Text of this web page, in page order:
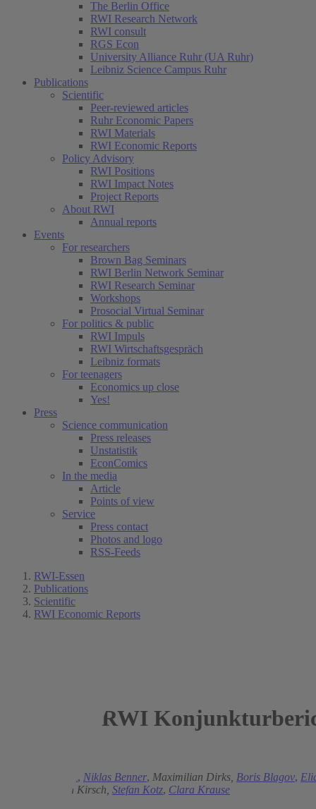
The Berlin Office
RWI Research Network
RWI consult
RGS Econ
University Alliance Ruhr (UA Ruhr)
Leibniz Science Campus Ruhr
Publications
Scientific
Peer-reviewed articles
Ruhr Economic Papers
RWI Materials
RWI Economic Reports
Policy Advisory
RWI Positions
RWI Impact Notes
Project Reports
About RWI
Annual reports
Events
For researchers
Brown Bag Seminars
RWI Berlin Network Seminar
RWI Research Seminar
Workshops
Prosocial Virtual Seminar
For politics & public
RWI Impuls
RWI Wirtschaftsgespräch
Leibniz formats
For teenagers
Economics up close
Yes!
Press
Science communication
Press releases
Unstatistik
EconComics
In the media
Article
Points of view
Service
Press contact
Photos and logo
RSS-Feeds
RWI-Essen
Publications
Scientific
RWI Economic Reports
RWI
, Niklas Benner, Maximilian Dirks, Boris Blagov,
Florian Kirsch, Stefan Kotz, Clara Krause